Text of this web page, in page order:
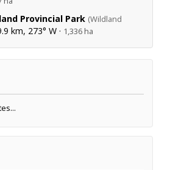
Provincial Park (Wildland
km, 273° W · 1,336 ha